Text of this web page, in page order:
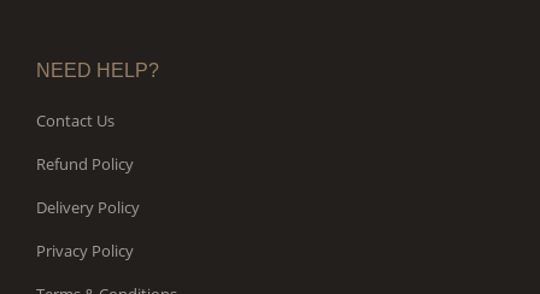
NEED HELP?
Contact Us
Refund Policy
Delivery Policy
Privacy Policy